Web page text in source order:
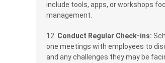
include tools, apps, or workshops
management.
12. Conduct Regular Check-ins:
one meetings with employees to
and any challenges they may be